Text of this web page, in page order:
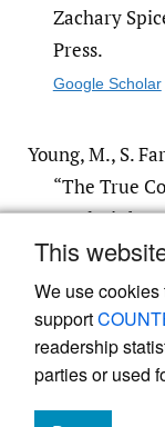
This
We use
support
readership
parties or used
Zachary
Press.
Google Scholar
Young, M., S.
“The True
Analysis
in Toronto.”